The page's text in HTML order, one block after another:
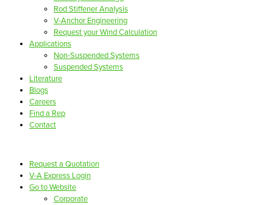
Rod Stiffener Analysis
V-Anchor Engineering
Request your Wind Calculation
Applications
Non-Suspended Systems
Suspended Systems
Literature
Blogs
Careers
Find a Rep
Contact
Request a Quotation
V-A Express Login
Go to Website
Corporate